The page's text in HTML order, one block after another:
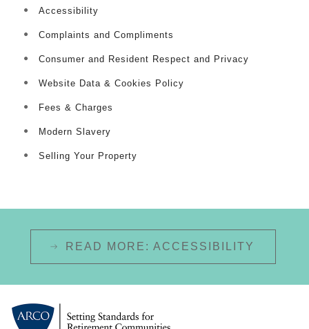
Accessibility
Complaints and Compliments
Consumer and Resident Respect and Privacy
Website Data & Cookies Policy
Fees & Charges
Modern Slavery
Selling Your Property
READ MORE: ACCESSIBILITY